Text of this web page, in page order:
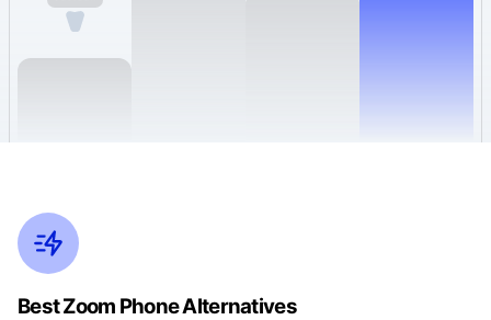
Justcall
Best Zoom Phone Alternatives